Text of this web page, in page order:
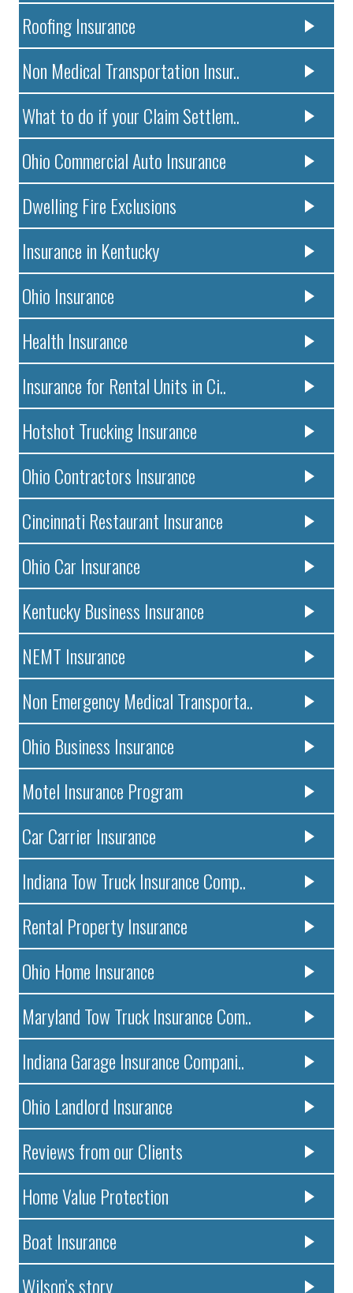
Roofing Insurance
Non Medical Transportation Insur..
What to do if your Claim Settlem..
Ohio Commercial Auto Insurance
Dwelling Fire Exclusions
Insurance in Kentucky
Ohio Insurance
Health Insurance
Insurance for Rental Units in Ci..
Hotshot Trucking Insurance
Ohio Contractors Insurance
Cincinnati Restaurant Insurance
Ohio Car Insurance
Kentucky Business Insurance
NEMT Insurance
Non Emergency Medical Transporta..
Ohio Business Insurance
Motel Insurance Program
Car Carrier Insurance
Indiana Tow Truck Insurance Comp..
Rental Property Insurance
Ohio Home Insurance
Maryland Tow Truck Insurance Com..
Indiana Garage Insurance Compani..
Ohio Landlord Insurance
Reviews from our Clients
Home Value Protection
Boat Insurance
Wilson’s story